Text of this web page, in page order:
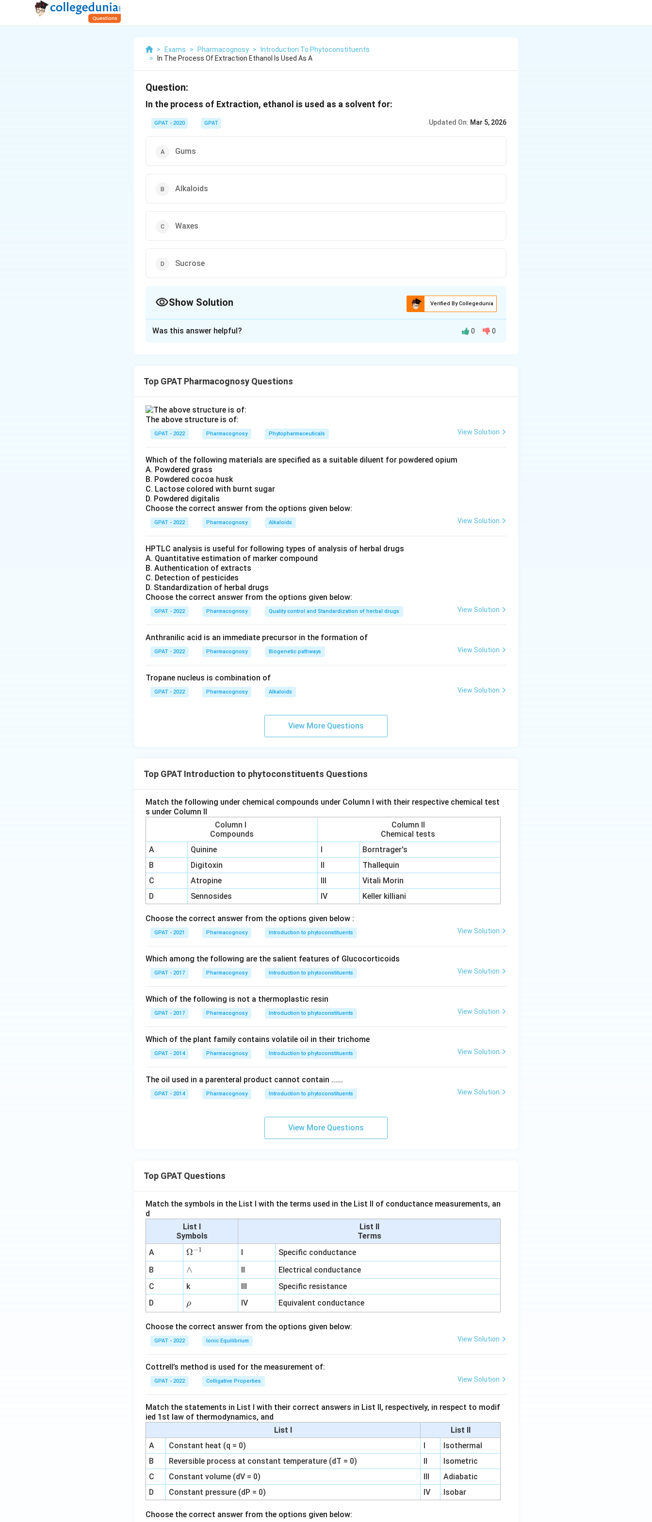
> Exams > Pharmacognosy >
Introduction To Phytoconstituents
>
In The Process Of Extraction Ethanol Is Used As A
Question:
In the process of Extraction, ethanol is used as a solvent for:
GPAT - 2020 GPAT Updated On: Mar 5, 2026
Gums
Alkaloids
Waxes
Sucrose
Show Solution Verified By Collegedunia
Download Solution in PDF
Was this answer helpful? 0 0
Top GPAT Pharmacognosy Questions
The above structure is of:
GPAT - 2022 Pharmacognosy Phytopharmaceuticals View Solution
Which of the following materials are specified as a suitable diluent for powdered opium
A. Powdered grass
B. Powdered cocoa husk
C. Lactose colored with burnt sugar
D. Powdered digitalis
Choose the correct answer from the options given below:
GPAT - 2022 Pharmacognosy Alkaloids View Solution
HPTLC analysis is useful for following types of analysis of herbal drugs
A. Quantitative estimation of marker compound
B. Authentication of extracts
C. Detection of pesticides
D. Standardization of herbal drugs
Choose the correct answer from the options given below:
GPAT - 2022 Pharmacognosy Quality control and Standardization of herbal drugs View Solution
Anthranilic acid is an immediate precursor in the formation of
GPAT - 2022 Pharmacognosy Biogenetic pathways View Solution
Tropane nucleus is combination of
GPAT - 2022 Pharmacognosy Alkaloids View Solution
View More Questions
Top GPAT Introduction to phytoconstituents Questions
Match the following under chemical compounds under Column I with their respective chemical test
s under Column II
Column I
Compounds
Column II
Chemical tests
A
Quinine I
Borntrager's
B
Digitoxin II
Thallequin
C
Atropine III
Vitali Morin
D
Sennosides IV Keller killiani
Choose the correct answer from the options given below :
GPAT - 2021 Pharmacognosy Introduction to phytoconstituents View Solution
Which among the following are the salient features of Glucocorticoids
GPAT - 2017 Pharmacognosy Introduction to phytoconstituents View Solution
Which of the following is not a thermoplastic resin
GPAT - 2017 Pharmacognosy Introduction to phytoconstituents View Solution
Which of the plant family contains volatile oil in their trichome
GPAT - 2014 Pharmacognosy Introduction to phytoconstituents View Solution
The oil used in a parenteral product cannot contain ......
GPAT - 2014 Pharmacognosy Introduction to phytoconstituents View Solution
View More Questions
Top GPAT Questions
Match the symbols in the List I with the terms used in the List II of conductance measurements, an
d
List I
Symbols
List II
Terms
A
\O
me
ga
^
{-
1}
Ω−1 I
Specific conductance
B
∧
∧ II
Electrical conductance
C
k III
Specific resistance
D
\r
h
o
ρ IV Equivalent conductance
Choose the correct answer from the options given below:
GPAT - 2022 Ionic Equilibrium View Solution
Cottrell’s method is used for the measurement of:
GPAT - 2022 Colligative Properties View Solution
Match the statements in List I with their correct answers in List II, respectively, in respect to modif
ied 1st law of thermodynamics, and
List I
List II
A
Constant heat (q = 0) I
Isothermal
B
Reversible process at constant temperature (dT = 0) II
Isometric
C
Constant volume (dV = 0) III
Adiabatic
D
Constant pressure (dP = 0) IV Isobar
Choose the correct answer from the options given below: